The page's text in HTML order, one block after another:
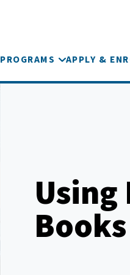
PROGRAMS APPLY &
Books